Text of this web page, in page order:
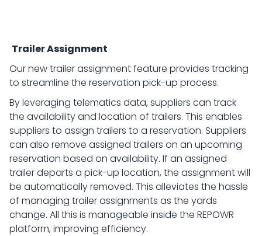
Trailer Assignment
Our new trailer assignment feature provides tracking
to streamline the reservation pick-up process.
By leveraging telematics data, suppliers can track
the availability and location of trailers. This enables
suppliers to assign trailers to a reservation. Suppliers
can also remove assigned trailers on an upcoming
reservation based on availability. If an assigned
trailer departs a pick-up location, the assignment will
be automatically removed. This alleviates the hassle
of managing trailer assignments as the yards
change. All this is manageable inside the REPOWR
platform, improving efficiency.